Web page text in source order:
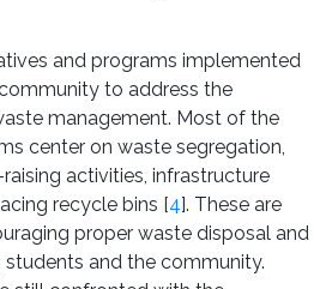
and programs implemented
to address the
management. Most of the
center on waste segregation,
activities, infrastructure
recycle bins [4]. These are
proper waste disposal and
and the community.